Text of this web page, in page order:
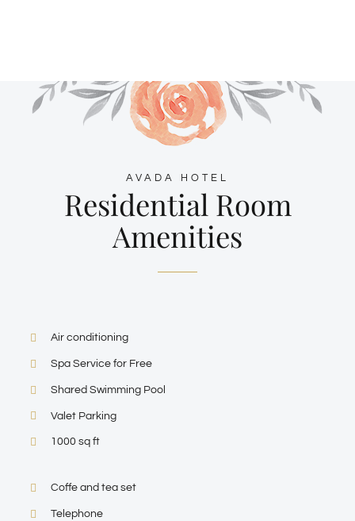
AVADA HOTEL
Residential Room
Amenities
Air conditioning
Spa Service for Free
Shared Swimming Pool
Valet Parking
1000 sq ft
Coffe and tea set
Telephone